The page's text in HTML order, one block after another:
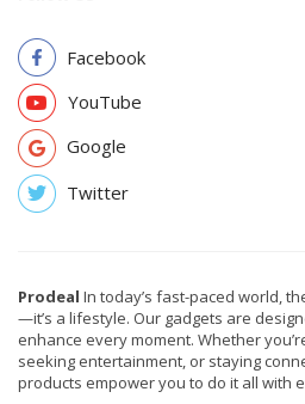
Facebook
YouTube
Google
Twitter
Prodeal In today’s fast-paced world,
—it’s a lifestyle. Our gadgets are
enhance every moment. Whether
seeking entertainment, or staying
products empower you to do it all with